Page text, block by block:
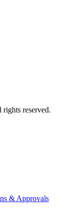
reserved.
& Approvals